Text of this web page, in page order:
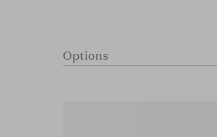
Options